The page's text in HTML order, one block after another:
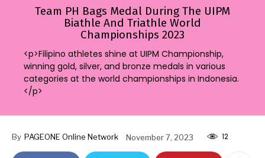
Team PH Bags Medal During The UIPM
Biathle And Triathle World
Championships 2023
<p>Filipino athletes shine at UIPM Championship,
winning gold, silver, and bronze medals in various
categories at the world championships in Indonesia.
</p>
By PAGEONE Online Network November 7, 2023 12